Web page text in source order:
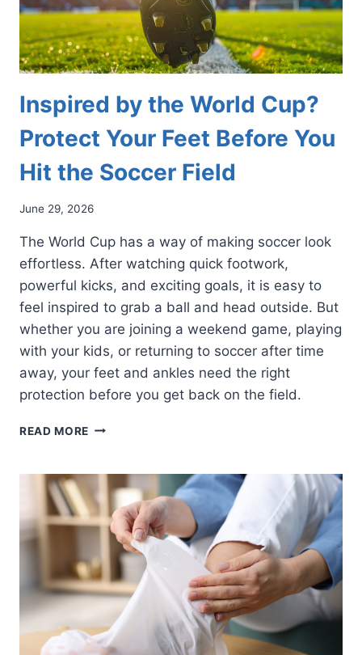
Inspired by the World Cup?
Protect Your Feet Before You
Hit the Soccer Field
June 29, 2026
The World Cup has a way of making soccer look
effortless. After watching quick footwork,
powerful kicks, and exciting goals, it is easy to
feel inspired to grab a ball and head outside. But
whether you are joining a weekend game, playing
with your kids, or returning to soccer after time
away, your feet and ankles need the right
protection before you get back on the field.
READ MORE INSPIRED
WORLD
CUP?
PROTECT
YOUR
BEFORE
YOU
HIT
SOCCER
FIELD